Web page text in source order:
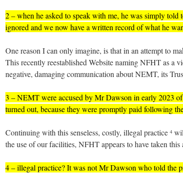
2 – when he asked to speak with me, he was simply told
ignored and we now have a written record of what he
One reason I can only imagine, is that in an attempt to
This recently reestablished Website naming NFHT as a
negative, damaging communication about NEMT, its
3 – NEMT were accused by Mr Dawson in early 2023
turned out, because they were promptly paid following
Continuing with this senseless, costly, illegal practice 4
the use of our facilities, NFHT appears to have taken this
4 – illegal practice? It was not Mr Dawson who told the